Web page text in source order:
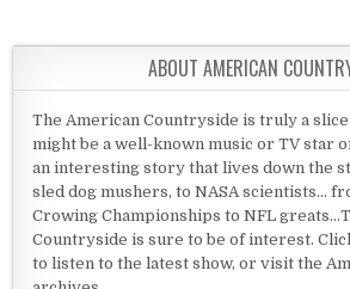
ABOUT AMERICAN
The American Countryside is truly a
might be a well-known music or TV star
an interesting story that lives down the
sled dog mushers, to NASA scientists...
Crowing Championships to NFL
Countryside is sure to be of interest.
to listen to the latest show, or visit the